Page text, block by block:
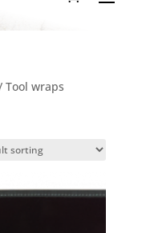
wraps